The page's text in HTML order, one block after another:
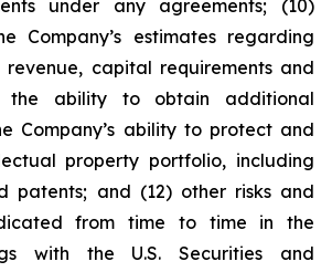
under any agreements; (10)
Company’s estimates regarding
revenue, capital requirements and
the ability to obtain additional
Company’s ability to protect and
property portfolio, including
patents; and (12) other risks and
from time to time in the
with the U.S. Securities and